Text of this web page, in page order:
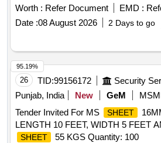
Worth : Refer Document EMD :
Date :08 August 2026 2 Days to go
26 TID:99156172
Punjab, India
New GeM
Tender Invited For MS
SHEET
LENGTH 10 FEET, WIDTH 5 FEET
SHEET
55 KGS Quantity: 100
95.19%